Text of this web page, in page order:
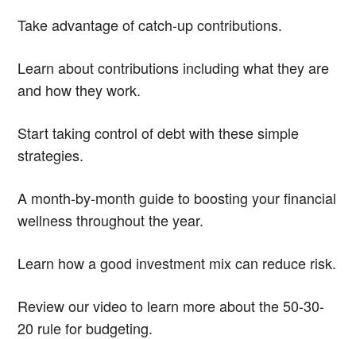
Take advantage of catch-up contributions.
Learn about contributions including what they are
and how they work.
Start taking control of debt with these simple
strategies.
A month-by-month guide to boosting your financial
wellness throughout the year.
Learn how a good investment mix can reduce risk.
Review our video to learn more about the 50-30-
20 rule for budgeting.